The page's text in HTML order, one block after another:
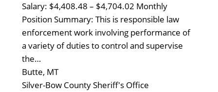
Salary: $4,408.48 – $4,704.02 Monthly
Position Summary: This is responsible law
enforcement work involving performance of
a variety of duties to control and supervise
the…
Butte, MT
Silver-Bow County Sheriff's Office